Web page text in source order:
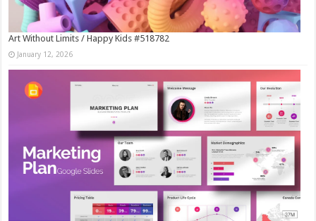
Art Without Limits / Happy Kids #518782
January 12, 2026